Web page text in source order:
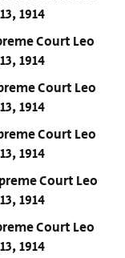
1914
Court Leo
1914
Court Leo
1914
Court Leo
1914
Court Leo
1914
Court Leo
1914